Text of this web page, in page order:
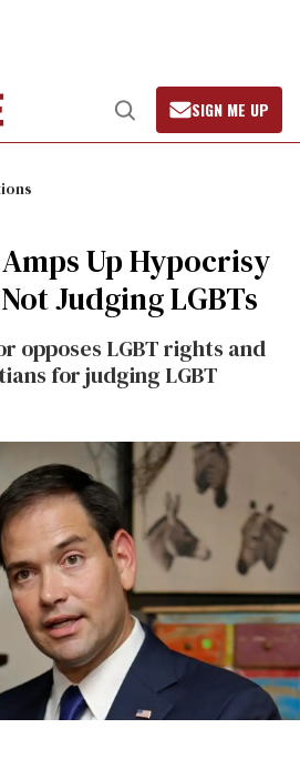
Open
Search
SIGN ME UP
Up Hypocrisy
Judging LGBTs
opposes LGBT rights and
for judging LGBT